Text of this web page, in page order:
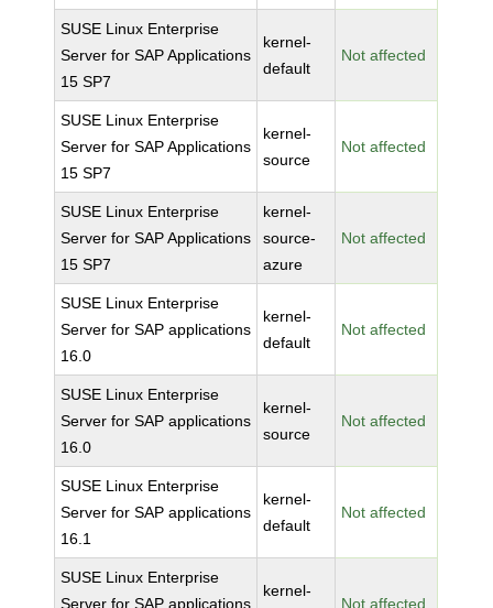
SUSE Linux Enterprise
Server for SAP Applications
15 SP7
kernel-
default
Not affected
SUSE Linux Enterprise
Server for SAP Applications
15 SP7
kernel-
source
Not affected
SUSE Linux Enterprise
Server for SAP Applications
15 SP7
kernel-
source-
azure
Not affected
SUSE Linux Enterprise
Server for SAP applications
16.0
kernel-
default
Not affected
SUSE Linux Enterprise
Server for SAP applications
16.0
kernel-
source
Not affected
SUSE Linux Enterprise
Server for SAP applications
16.1
kernel-
default
Not affected
SUSE Linux Enterprise
Server for SAP applications
kernel-
Not affected